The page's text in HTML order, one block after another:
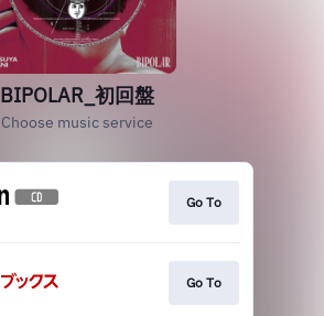
BIPOLAR_初回盤
Choose music service
Go To
Go To